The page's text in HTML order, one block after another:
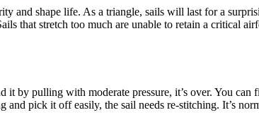
and shape life. As a triangle, sails will last for a
that stretch too much are unable to retain a critical
by pulling with moderate pressure, it’s over. You can
pick it off easily, the sail needs re-stitching. It’s